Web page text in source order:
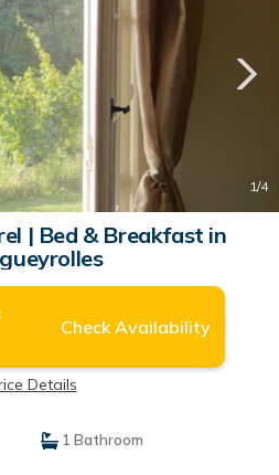
1/4
| Bed & Breakfast in
Check Availability
Details
1 Bathroom